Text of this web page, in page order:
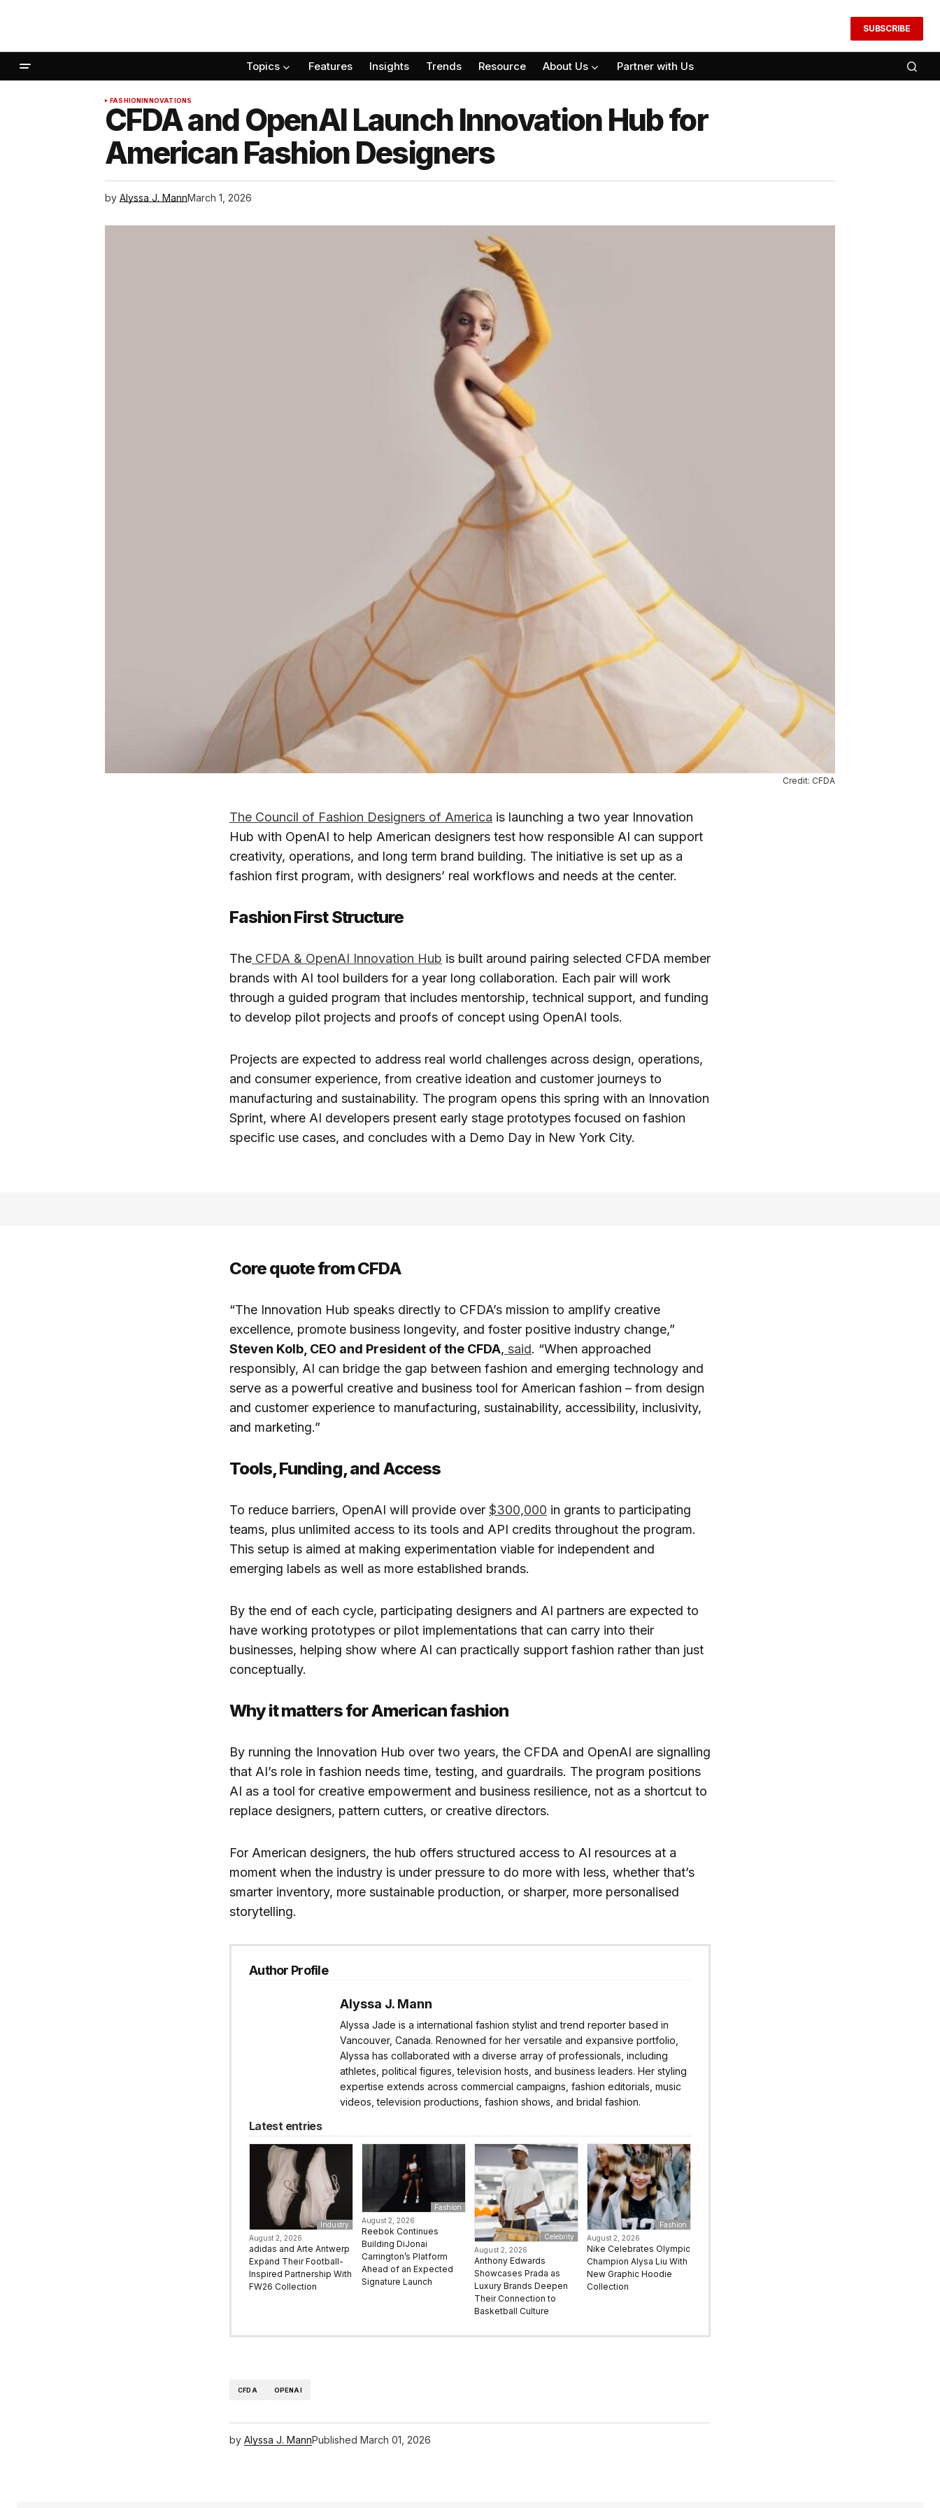
SUBSCRIBE
Topics Features Insights Trends Resource About Us Partner with Us
FASHIONINNOVATIONS
CFDA and OpenAI Launch Innovation Hub for
American Fashion Designers
by Alyssa J. MannMarch 1, 2026
Credit: CFDA
The Council of Fashion Designers of America is launching a two year Innovation
Hub with OpenAI to help American designers test how responsible AI can support
creativity, operations, and long term brand building. The initiative is set up as a
fashion first program, with designers’ real workflows and needs at the center.
Fashion First Structure
The CFDA & OpenAI Innovation Hub is built around pairing selected CFDA member
brands with AI tool builders for a year long collaboration. Each pair will work
through a guided program that includes mentorship, technical support, and funding
to develop pilot projects and proofs of concept using OpenAI tools.
Projects are expected to address real world challenges across design, operations,
and consumer experience, from creative ideation and customer journeys to
manufacturing and sustainability. The program opens this spring with an Innovation
Sprint, where AI developers present early stage prototypes focused on fashion
specific use cases, and concludes with a Demo Day in New York City.
Core quote from CFDA
“The Innovation Hub speaks directly to CFDA’s mission to amplify creative
excellence, promote business longevity, and foster positive industry change,”
Steven Kolb, CEO and President of the CFDA, said. “When approached
responsibly, AI can bridge the gap between fashion and emerging technology and
serve as a powerful creative and business tool for American fashion – from design
and customer experience to manufacturing, sustainability, accessibility, inclusivity,
and marketing.”
Tools, Funding, and Access
To reduce barriers, OpenAI will provide over $300,000 in grants to participating
teams, plus unlimited access to its tools and API credits throughout the program.
This setup is aimed at making experimentation viable for independent and
emerging labels as well as more established brands.
By the end of each cycle, participating designers and AI partners are expected to
have working prototypes or pilot implementations that can carry into their
businesses, helping show where AI can practically support fashion rather than just
conceptually.
Why it matters for American fashion
By running the Innovation Hub over two years, the CFDA and OpenAI are signalling
that AI’s role in fashion needs time, testing, and guardrails. The program positions
AI as a tool for creative empowerment and business resilience, not as a shortcut to
replace designers, pattern cutters, or creative directors.
For American designers, the hub offers structured access to AI resources at a
moment when the industry is under pressure to do more with less, whether that’s
smarter inventory, more sustainable production, or sharper, more personalised
storytelling.
Author Profile
Alyssa J. Mann
Alyssa Jade is a international fashion stylist and trend reporter based in
Vancouver, Canada. Renowned for her versatile and expansive portfolio,
Alyssa has collaborated with a diverse array of professionals, including
athletes, political figures, television hosts, and business leaders. Her styling
expertise extends across commercial campaigns, fashion editorials, music
videos, television productions, fashion shows, and bridal fashion.
Latest entries
Industry
August 2, 2026
adidas and Arte Antwerp
Expand Their Football-
Inspired Partnership With
FW26 Collection
Fashion
August 2, 2026
Reebok Continues
Building DiJonai
Carrington’s Platform
Ahead of an Expected
Signature Launch
Celebrity
August 2, 2026
Anthony Edwards
Showcases Prada as
Luxury Brands Deepen
Their Connection to
Basketball Culture
Fashion
August 2, 2026
Nike Celebrates Olympic
Champion Alysa Liu With
New Graphic Hoodie
Collection
CFDA OPENAI
by Alyssa J. MannPublished March 01, 2026